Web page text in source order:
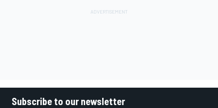
Subscribe to our newsletter